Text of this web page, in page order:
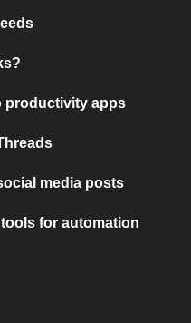
productivity apps
media posts
for automation